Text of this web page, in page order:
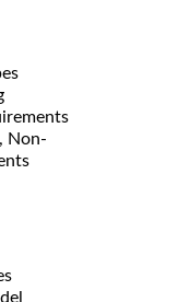
Non-